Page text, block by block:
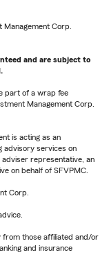
Corp.
and are subject to
part of a wrap fee
Management Corp.
is acting as an
advisory services on
adviser representative, an
on behalf of SFVPMC.
Corp.
from those affiliated and/or
and insurance